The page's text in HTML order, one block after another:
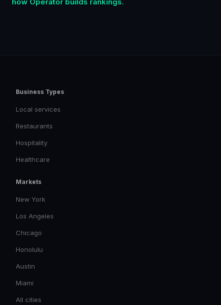
Business Types
Local services
Restaurants
Hospitality
Healthcare
Markets
New York
Los Angeles
Chicago
Honolulu
Austin
Miami
All cities